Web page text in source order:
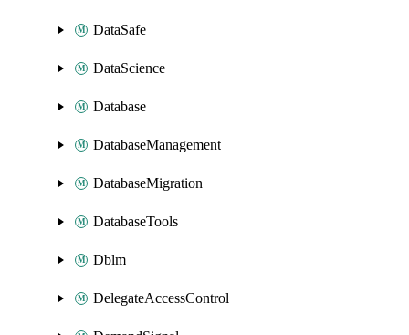
DataSafe
DataScience
Database
DatabaseManagement
DatabaseMigration
DatabaseTools
Dblm
DelegateAccessControl